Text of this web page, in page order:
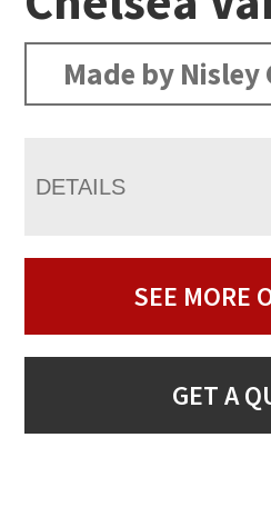
Made by Nisley
DETAILS
SEE MORE
GET A